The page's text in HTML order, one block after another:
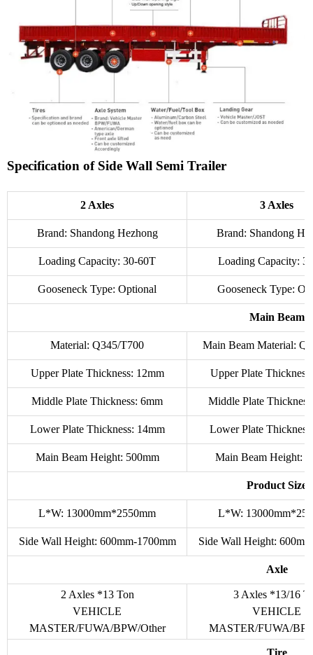
Specification of Side Wall Semi Trailer
2 Axles 3 Axles
Brand: Shandong Hezhong Brand: Shandong
Loading Capacity: 30-60T Loading Capacity:
Gooseneck Type: Optional Gooseneck Type:
Main Beam
Material: Q345/T700 Main Beam Material:
Upper Plate Thickness: 12mm Upper Plate
Middle Plate Thickness: 6mm Middle Plate
Lower Plate Thickness: 14mm Lower Plate
Main Beam Height: 500mm Main Beam Height:
Product Size
L*W: 13000mm*2550mm L*W:
Side Wall Height: 600mm-1700mm Side Wall Height:
Axle
2 Axles *13 Ton
VEHICLE
MASTER/FUWA/BPW/Other
3 Axles *13/16
VEHICLE
MASTER/FUWA/
Tire